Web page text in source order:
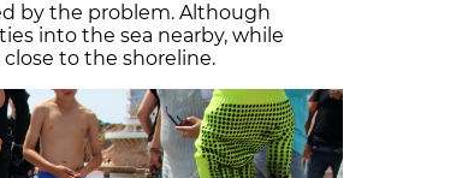
by the problem. Although
into the sea nearby, while
to the shoreline.